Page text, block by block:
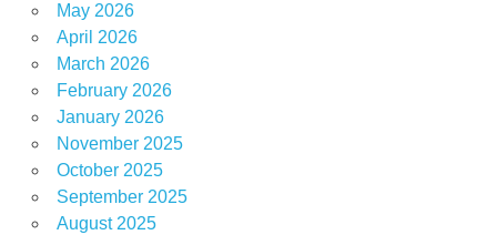
May 2026
April 2026
March 2026
February 2026
January 2026
November 2025
October 2025
September 2025
August 2025